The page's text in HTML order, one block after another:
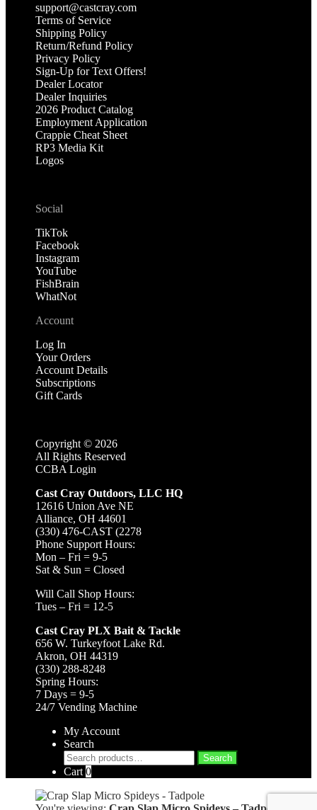
support@castcray.com
Terms of Service
Shipping Policy
Return/Refund Policy
Privacy Policy
Sign-Up for Text Offers!
Dealer Locator
Dealer Inquiries
2026 Product Catalog
Employment Application
Crappie Cheat Sheet
RP3 Media Kit
Logos
Social
TikTok
Facebook
Instagram
YouTube
FishBrain
WhatNot
Account
Log In
Your Orders
Account Details
Subscriptions
Gift Cards
Copyright © 2026
All Rights Reserved
CCBA Login
Cast Cray Outdoors, LLC HQ
12616 Union Ave NE
Alliance, OH 44601
(330) 476-CAST (2278
Phone Support Hours:
Mon – Fri = 9-5
Sat & Sun = Closed
Will Call Shop Hours:
Tues – Fri = 12-5
Cast Cray PLX Bait & Tackle
656 W. Turkeyfoot Lake Rd.
Akron, OH 44319
(330) 288-8248
Spring Hours:
7 Days = 9-5
24/7 Vending Machine
My Account
Search
Search
for:
Search
Cart 0